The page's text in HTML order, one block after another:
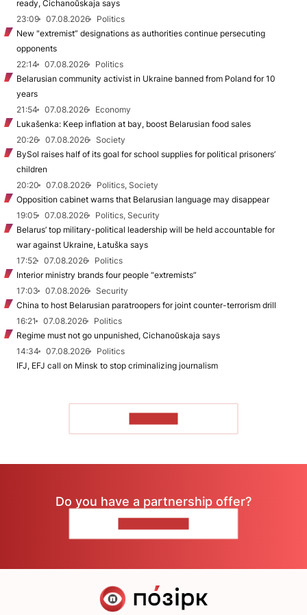
ready, Cichanoŭskaja says
23:09
07.08.2026
Politics
New "extremist” designations as authorities continue persecuting
opponents
22:14
07.08.2026
Politics
Belarusian community activist in Ukraine banned from Poland for 10
years
21:54
07.08.2026
Economy
Lukašenka: Keep inflation at bay, boost Belarusian food sales
20:26
07.08.2026
Society
BySol raises half of its goal for school supplies for political prisoners’
children
20:20
07.08.2026
Politics, Society
Opposition cabinet warns that Belarusian language may disappear
19:05
07.08.2026
Politics, Security
Belarus’ top military-political leadership will be held accountable for
war against Ukraine, Łatuška says
17:52
07.08.2026
Politics
Interior ministry brands four people “extremists”
17:03
07.08.2026
Security
China to host Belarusian paratroopers for joint counter-terrorism drill
16:21
07.08.2026
Politics
Regime must not go unpunished, Cichanoŭskaja says
14:34
07.08.2026
Politics
IFJ, EFJ call on Minsk to stop criminalizing journalism
Do you have a partnership offer?